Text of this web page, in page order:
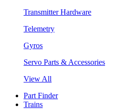
Transmitter Hardware
Telemetry
Gyros
Servo Parts & Accessories
View All
Part Finder
Trains